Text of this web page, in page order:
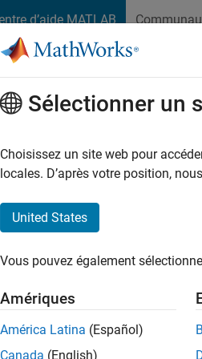
d’aide MATLAB
Function Blocks in
Hierarchically
by Qualification
The
Sélectionner un
Choisissez un site web pour
locales. D’après votre position,
United States
Vous pouvez également
Amériques
América Latina (Español)
Canada (English)